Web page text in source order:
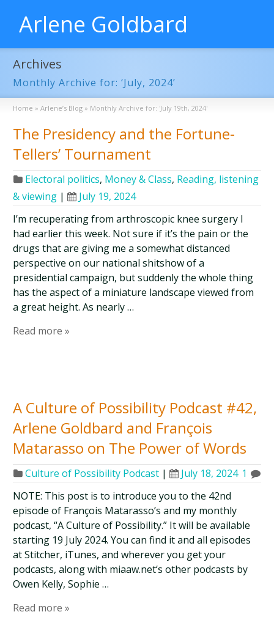
Arlene Goldbard
Archives
Monthly Archive for: ‘July, 2024’
Home » Arlene’s Blog » Monthly Archive for: 'July 19th, 2024'
The Presidency and the Fortune-
Tellers’ Tournament
Electoral politics, Money & Class, Reading, listening
& viewing |
July 19, 2024
I’m recuperating from arthroscopic knee surgery I
had earlier this week. Not sure if it’s the pain or the
drugs that are giving me a somewhat distanced
perspective on our national shitshow of a
presidential campaign, but suddenly the whole thing
has the aspect of a miniature landscape viewed from
a great height. As nearly …
Read more »
A Culture of Possibility Podcast #42,
Arlene Goldbard and François
Matarasso on The Power of Words
Culture of Possibility Podcast | July 18, 2024 1
NOTE: This post is to introduce you to the 42nd
episode of François Matarasso’s and my monthly
podcast, “A Culture of Possibility.” It will be available
starting 19 July 2024. You can find it and all episodes
at Stitcher, iTunes, and wherever you get your
podcasts, along with miaaw.net‘s other podcasts by
Owen Kelly, Sophie …
Read more »